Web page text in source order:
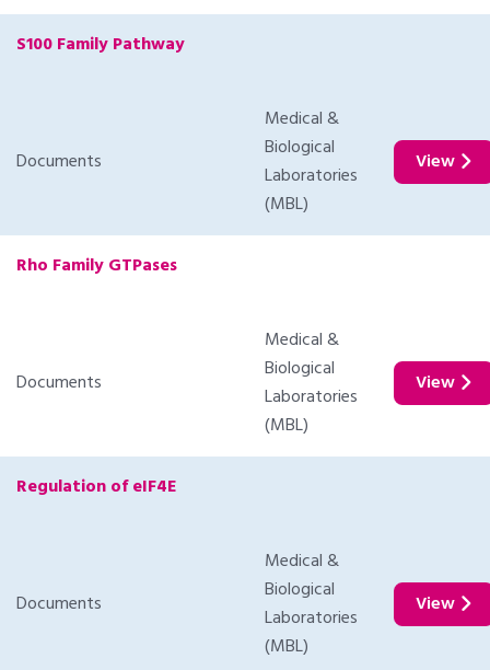
S100 Family Pathway
Documents
Medical &
Biological
Laboratories
(MBL)
View
Rho Family GTPases
Documents
Medical &
Biological
Laboratories
(MBL)
View
Regulation of eIF4E
Documents
Medical &
Biological
Laboratories
(MBL)
View